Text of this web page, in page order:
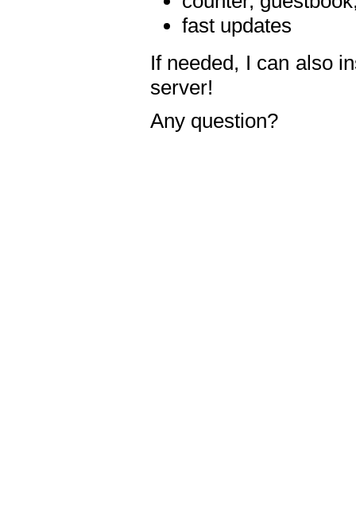
fast updates
If needed, I can also
server!
Any question?